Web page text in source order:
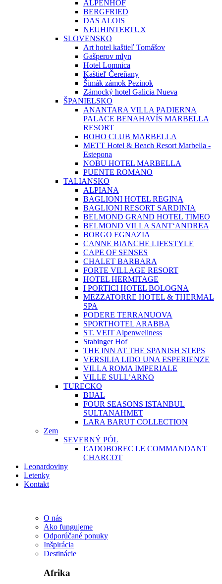
ALPENHOF
BERGFRIED
DAS ALOIS
NEUHINTERTUX
SLOVENSKO
Art hotel kaštieľ Tomášov
Gašperov mlyn
Hotel Lomnica
Kaštieľ Čereňany
Šimák zámok Pezinok
Zámocký hotel Galicia Nueva
ŠPANIELSKO
ANANTARA VILLA PADIERNA
PALACE BENAHAVÍS MARBELLA
RESORT
BOHO CLUB MARBELLA
METT Hotel & Beach Resort Marbella -
Estepona
NOBU HOTEL MARBELLA
PUENTE ROMANO
TALIANSKO
ALPIANA
BAGLIONI HOTEL REGINA
BAGLIONI RESORT SARDINIA
BELMOND GRAND HOTEL TIMEO
BELMOND VILLA SANT‘ANDREA
BORGO EGNAZIA
CANNE BIANCHE LIFESTYLE
CAPE OF SENSES
CHALET BARBARA
FORTE VILLAGE RESORT
HOTEL HERMITAGE
I PORTICI HOTEL BOLOGNA
MEZZATORRE HOTEL & THERMAL
SPA
PODERE TERRANUOVA
SPORTHOTEL ARABBA
ST. VEIT Alpenwellness
Stabinger Hof
THE INN AT THE SPANISH STEPS
VERSILIA LIDO UNA ESPERIENZE
VILLA ROMA IMPERIALE
VILLE SULL’ARNO
TURECKO
BIJAL
FOUR SEASONS ISTANBUL
SULTANAHMET
LARA BARUT COLLECTION
Zem
SEVERNÝ PÓL
ĽADOBOREC LE COMMANDANT
CHARCOT
Leonardoviny
Letenky
Kontakt
O nás
Ako fungujeme
Odporúčané ponuky
Inšpirácia
Destinácie
Afrika